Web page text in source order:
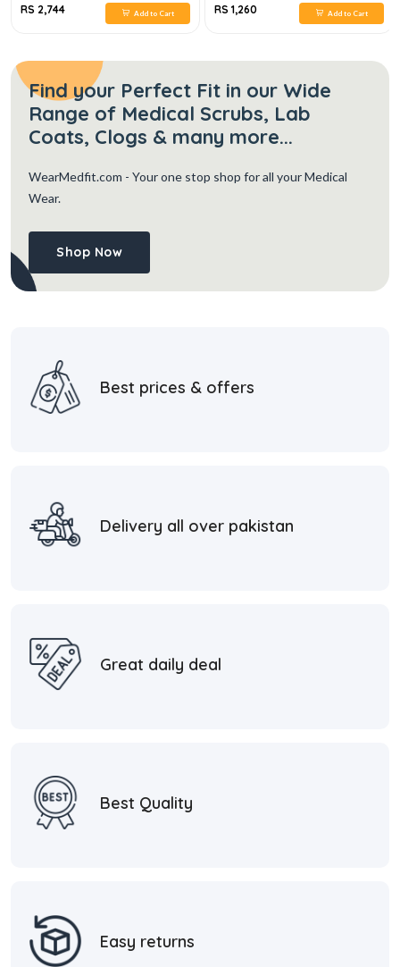
RS 2,744 Add to Cart RS 1,260 Add to Cart
Find your Perfect Fit in our Wide
Range of Medical Scrubs, Lab
Coats, Clogs & many more...
WearMedfit.com - Your one stop shop for all your Medical
Wear.
Shop Now
Best prices & offers
Delivery all over pakistan
Great daily deal
Best Quality
Easy returns